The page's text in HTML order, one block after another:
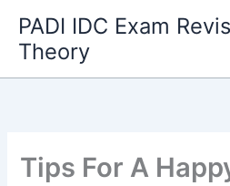
content
PADI IDC Exam
Theory
Tips For A